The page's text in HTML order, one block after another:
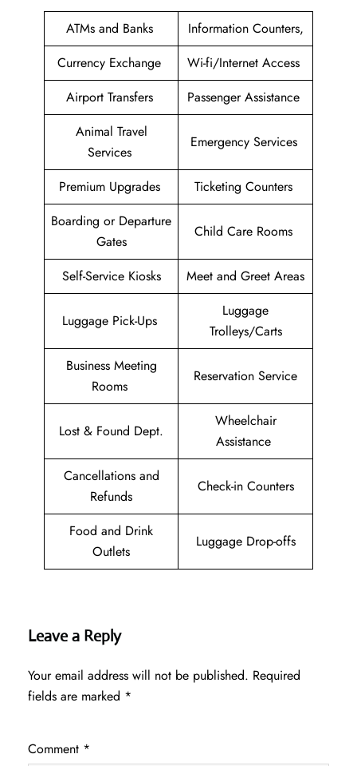
ATMs and Banks
Information Counters,
Currency Exchange
Wi-fi/Internet Access
Airport Transfers
Passenger Assistance
Animal Travel
Services
Emergency Services
Premium Upgrades
Ticketing Counters
Boarding or Departure
Gates
Child Care Rooms
Self-Service Kiosks Meet and Greet Areas
Luggage Pick-Ups
Luggage
Trolleys/Carts
Business Meeting
Rooms
Reservation Service
Lost & Found Dept.
Wheelchair
Assistance
Cancellations and
Refunds
Check-in Counters
Food and Drink
Outlets
Luggage Drop-offs
Leave a Reply
Your email address will not be published. Required
fields are marked *
Comment *